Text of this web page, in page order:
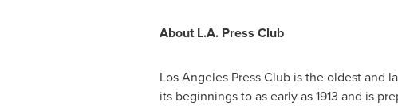
About L.A. Press Club
Los Angeles Press Club is the oldest and
its beginnings to as early as 1913 and is